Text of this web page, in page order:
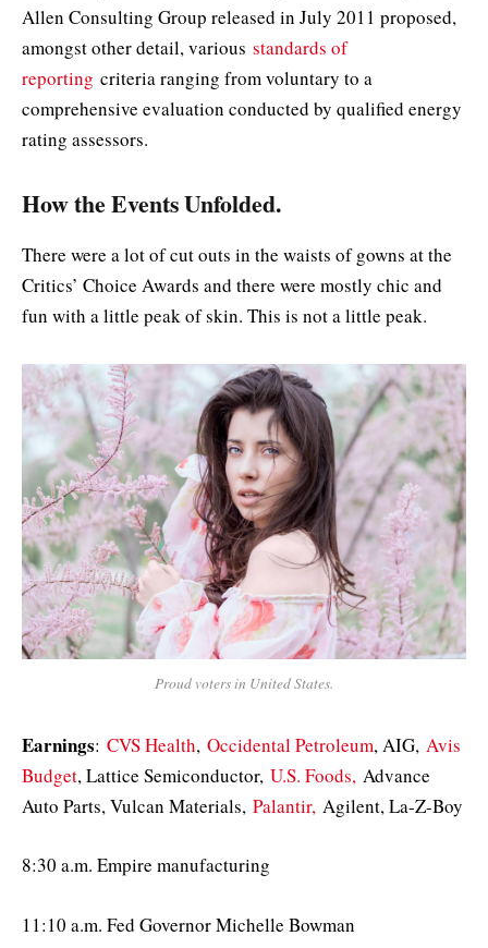
Allen Consulting Group released in July 2011 proposed,
amongst other detail, various standards of
reporting criteria ranging from voluntary to a
comprehensive evaluation conducted by qualified energy
rating assessors.
How the Events Unfolded.
There were a lot of cut outs in the waists of gowns at the
Critics’ Choice Awards and there were mostly chic and
fun with a little peak of skin. This is not a little peak.
Proud voters in United States.
Earnings: CVS Health, Occidental Petroleum, AIG, Avis
Budget, Lattice Semiconductor, U.S. Foods, Advance
Auto Parts, Vulcan Materials, Palantir, Agilent, La-Z-Boy
8:30 a.m. Empire manufacturing
11:10 a.m. Fed Governor Michelle Bowman